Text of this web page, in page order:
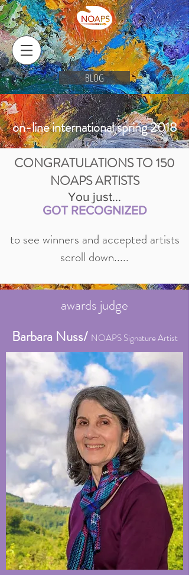
BLOG
on-line international spring 2018
CONGRATULATIONS TO 150
NOAPS ARTISTS
You just...
GOT RECOGNIZED
to see winners and accepted artists
scroll down.....
awards judge
Barbara Nuss/ NOAPS Signature Artist